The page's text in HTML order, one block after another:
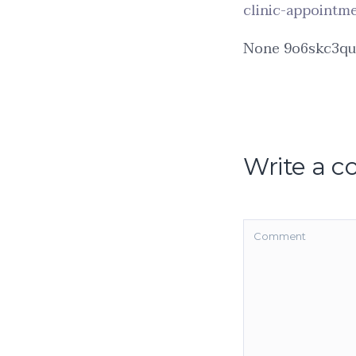
clinic-
None
Write a